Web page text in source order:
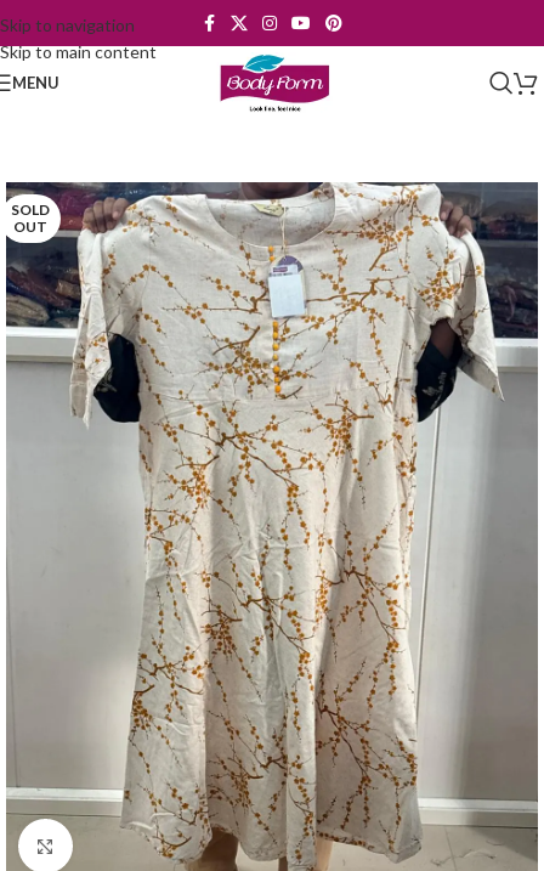
Skip to navigation
Skip to main content
MENU
SOLD
OUT
Click to enlarge